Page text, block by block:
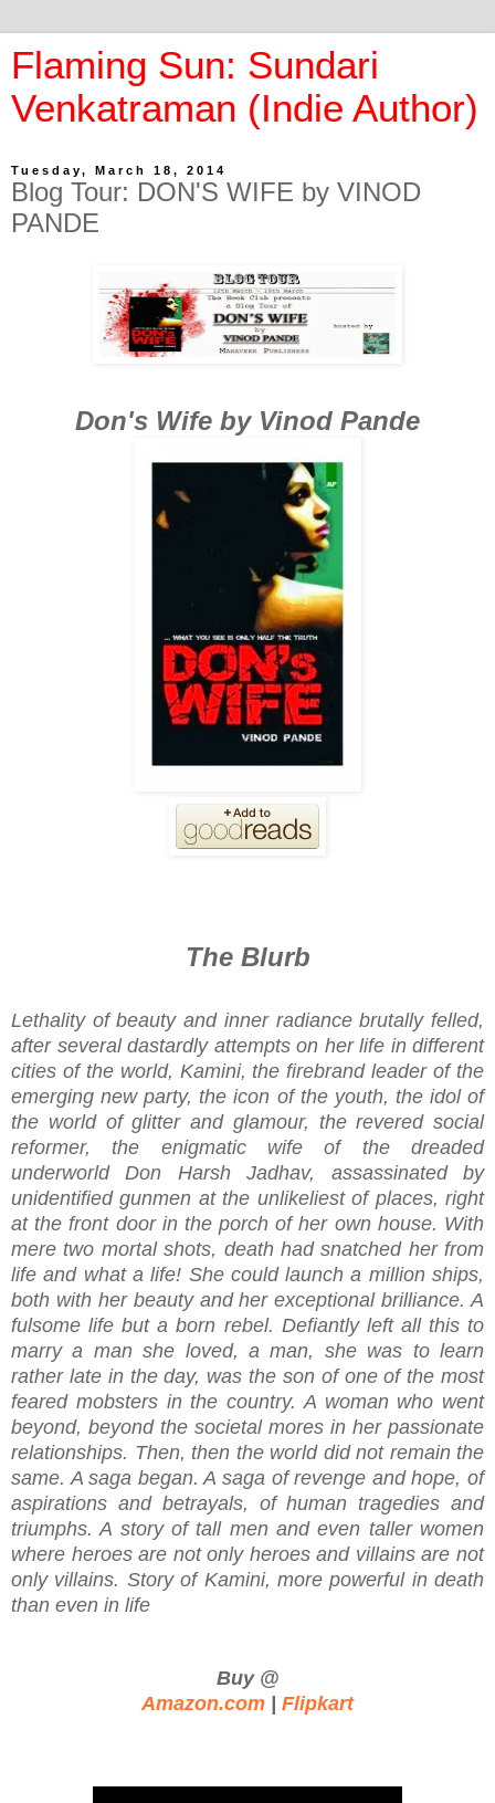
Flaming Sun: Sundari
Venkatraman (Indie Author)
Tuesday, March 18, 2014
Blog Tour: DON'S WIFE by VINOD
PANDE
Don's Wife by Vinod Pande
The Blurb
Lethality of beauty and inner radiance brutally felled,
after several dastardly attempts on her life in different
cities of the world, Kamini, the firebrand leader of the
emerging new party, the icon of the youth, the idol of
the world of glitter and glamour, the revered social
reformer, the enigmatic wife of the dreaded
underworld Don Harsh Jadhav, assassinated by
unidentified gunmen at the unlikeliest of places, right
at the front door in the porch of her own house. With
mere two mortal shots, death had snatched her from
life and what a life! She could launch a million ships,
both with her beauty and her exceptional brilliance. A
fulsome life but a born rebel. Defiantly left all this to
marry a man she loved, a man, she was to learn
rather late in the day, was the son of one of the most
feared mobsters in the country. A woman who went
beyond, beyond the societal mores in her passionate
relationships. Then, then the world did not remain the
same. A saga began. A saga of revenge and hope, of
aspirations and betrayals, of human tragedies and
triumphs. A story of tall men and even taller women
where heroes are not only heroes and villains are not
only villains. Story of Kamini, more powerful in death
than even in life
Buy @
Amazon.com | Flipkart